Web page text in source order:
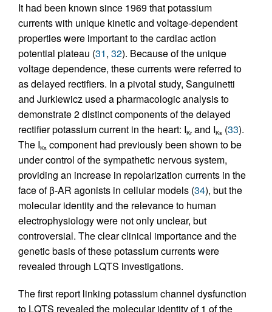
It had been known since 1969 that potassium
currents with unique kinetic and voltage-dependent
properties were important to the cardiac action
potential plateau (31, 32). Because of the unique
voltage dependence, these currents were referred to
as delayed rectifiers. In a pivotal study, Sanguinetti
and Jurkiewicz used a pharmacologic analysis to
demonstrate 2 distinct components of the delayed
rectifier potassium current in the heart: IKr and IKs (33).
The IKs component had previously been shown to be
under control of the sympathetic nervous system,
providing an increase in repolarization currents in the
face of β-AR agonists in cellular models (34), but the
molecular identity and the relevance to human
electrophysiology were not only unclear, but
controversial. The clear clinical importance and the
genetic basis of these potassium currents were
revealed through LQTS investigations.
The first report linking potassium channel dysfunction
to LQTS revealed the molecular identity of 1 of the